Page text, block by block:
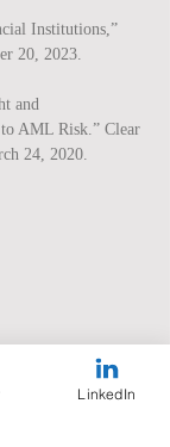
Institutions,”
20, 2023.
and
AML Risk.” Clear
24, 2020.
LinkedIn